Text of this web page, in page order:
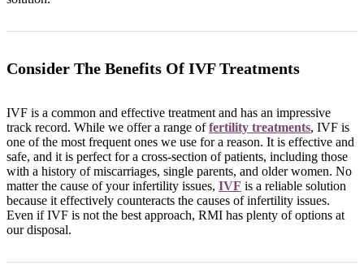
Consider The Benefits Of IVF Treatments
IVF is a common and effective treatment and has an impressive
track record. While we offer a range offertility treatments, IVF is
one of the most frequent ones we use for a reason. It is effective and
safe, and it is perfect for a cross-section of patients, including those
with a history of miscarriages, single parents, and older women. No
matter the cause of your infertility issues, IVF is a reliable solution
because it effectively counteracts the causes of infertility issues.
Even if IVF is not the best approach, RMI has plenty of options at
our disposal.